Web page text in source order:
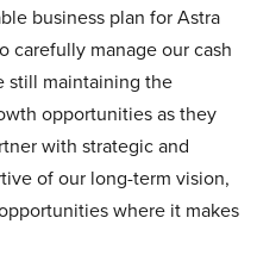
business plan for Astra
carefully manage our cash
still maintaining the
opportunities as they
with strategic and
of our long-term vision,
where it makes